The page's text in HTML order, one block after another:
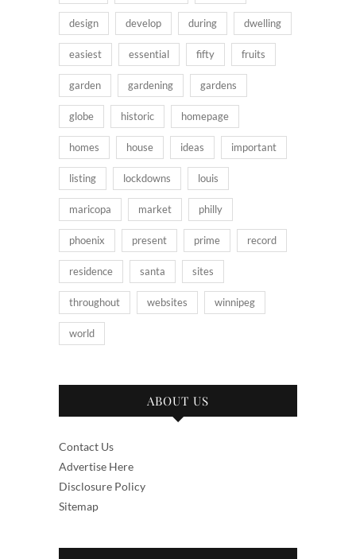
design develop during dwelling
easiest essential fifty fruits
garden gardening gardens
globe historic homepage
homes house ideas important
listing lockdowns louis
maricopa market philly
phoenix present prime record
residence santa sites
throughout websites winnipeg
world
ABOUT US
Contact Us
Advertise Here
Disclosure Policy
Sitemap